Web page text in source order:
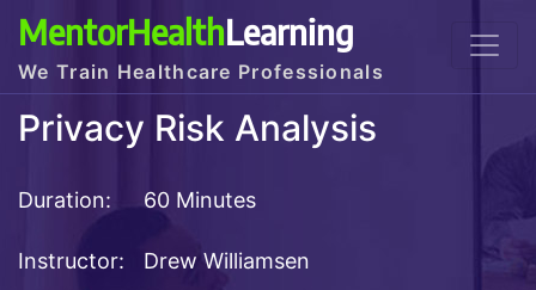
MentorHealthLearning
We Train Healthcare Professionals
Privacy Risk Analysis
Duration: 60 Minutes
Instructor:
Drew Williamsen